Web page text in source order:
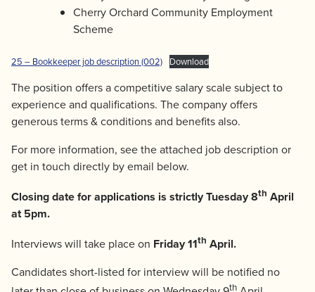
Cherry Orchard Community Employment
Scheme
25 – Bookkeeper job description (002) Download
The position offers a competitive salary scale subject to
experience and qualifications. The company offers
generous terms & conditions and benefits also.
For more information, see the attached job description or
get in touch directly by email below.
Closing date for applications is strictly Tuesday 8th April
at 5pm.
Interviews will take place on Friday 11th April.
Candidates short-listed for interview will be notified no
th